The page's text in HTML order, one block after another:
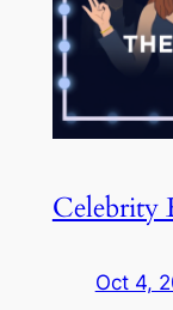
Celebrity
Oct 4,